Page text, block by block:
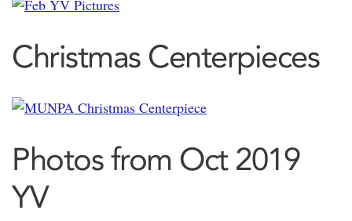
Christmas Centerpieces
Photos from Oct 2019
YV